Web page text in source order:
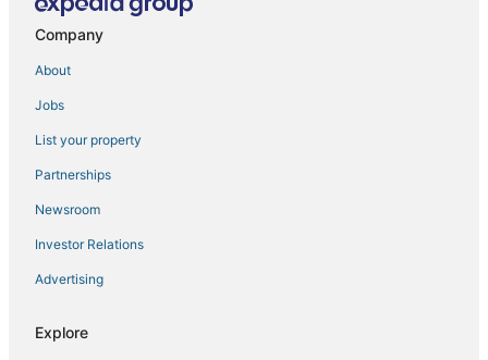
Hotels with Pools in Encinitas
Hotels with Hot Tubs in Oceanside
Hotels with Tennis Courts in Carlsbad
South Oceanside Hotels
Hotels with Tennis Courts in Vista
Condo Resorts in Vista
Ski Resorts & in Oceanside
B&B in Vista
Lodges in Vista
Hotels with Balconies in Carlsbad
Company
About
Jobs
List your property
Partnerships
Newsroom
Investor Relations
Advertising
Explore